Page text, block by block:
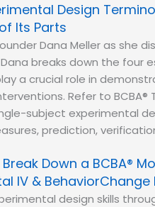
Design
Its Parts
Dana Meller as she
breaks down the four
a crucial role in
Refer to BCBA®
subject experimental
prediction,
Break Down a BCBA®
IV & BehaviorChange
design skills